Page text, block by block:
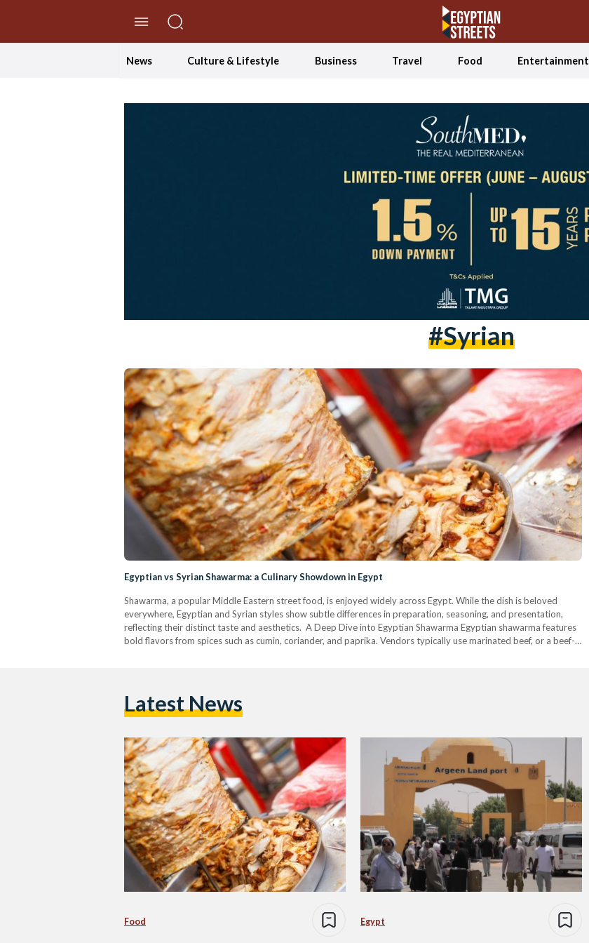
News Culture & Lifestyle Business Travel Food Entertainment
#syrian
Egyptian vs Syrian Shawarma: a Culinary Showdown in Egypt
Shawarma, a popular Middle Eastern street food, is enjoyed widely across Egypt. While the dish is beloved
everywhere, Egyptian and Syrian styles show subtle differences in preparation, seasoning, and presentation,
reflecting their distinct taste and aesthetics. A Deep Dive into Egyptian Shawarma Egyptian shawarma features
bold flavors from spices such as cumin, coriander, and paprika. Vendors typically use marinated beef, or a beef-
Latest News
Food Egypt